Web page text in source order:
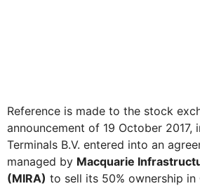
Reference is made to the stock
announcement of 19 October 2017,
Terminals B.V. entered into an
managed by Macquarie
(MIRA) to sell its 50% ownership in